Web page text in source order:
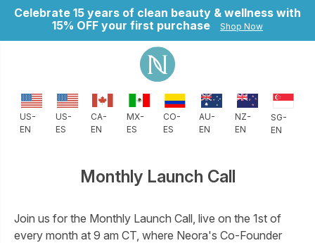
Celebrate 15 years of clean beauty & wellness with
15% OFF your first purchase
Shop Now
US-
EN
US-
ES
CA-
EN
MX-
ES
CO-
ES
AU-
EN
NZ-
EN
SG-
EN
Monthly Launch Call
Join us for the Monthly Launch Call, live on the 1st of
every month at 9 am CT, where Neora's Co-Founder